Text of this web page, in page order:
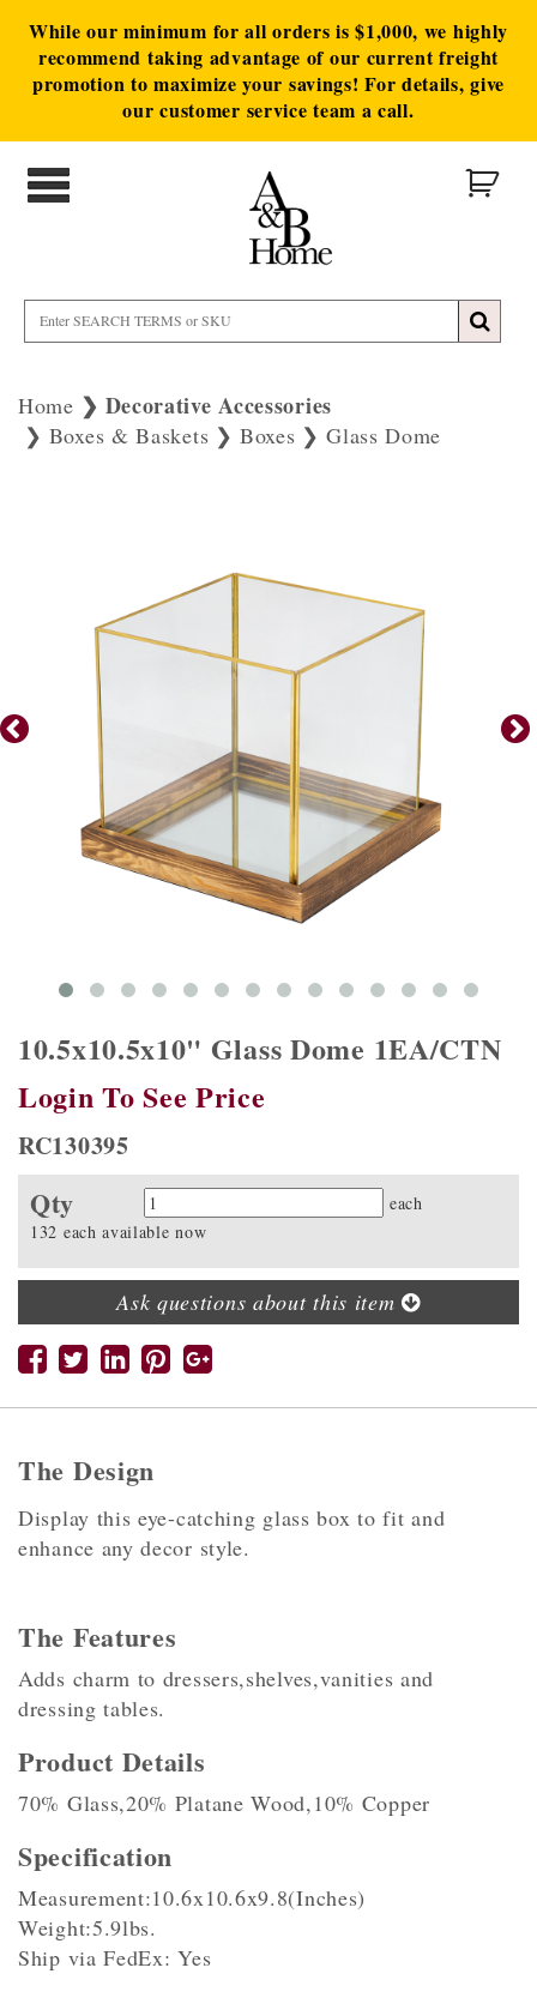
While our minimum for all orders is $1,000, we highly
recommend taking advantage of our current freight
promotion to maximize your savings! For details, give
our customer service team a call.
Home Decorative Accessories
Boxes & Baskets Boxes Glass Dome
10.5x10.5x10" Glass Dome 1EA/CTN
Login To See Price
RC130395
Qty Quantity
each
132 each available now
Ask questions about this item
The Design
Display this eye-catching glass box to fit and
enhance any decor style.
The Features
Adds charm to dressers,shelves,vanities and
dressing tables.
Product Details
70% Glass,20% Platane Wood,10% Copper
Specification
Measurement:10.6x10.6x9.8(Inches)
Weight:5.9lbs.
Ship via FedEx: Yes